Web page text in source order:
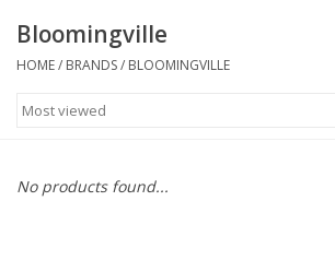
Jewelry
Bags
Bloomingville
HOME/ BRANDS/ BLOOMINGVILLE
No products found...